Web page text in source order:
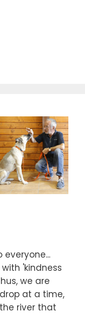
everyone...
'kindness
we are
at a time,
river that